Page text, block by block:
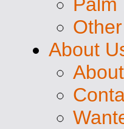
About